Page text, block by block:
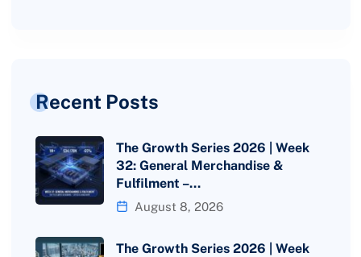
Recent Posts
The Growth Series 2026 | Week
32: General Merchandise &
Fulfilment –…
August 8, 2026
The Growth Series 2026 | Week